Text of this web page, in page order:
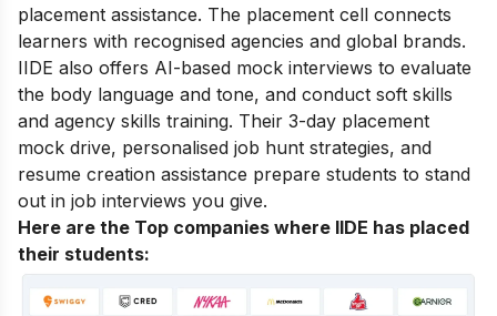
placement assistance. The placement cell connects
learners with recognised agencies and global brands.
IIDE also offers AI-based mock interviews to evaluate
the body language and tone, and conduct soft skills
and agency skills training. Their 3-day placement
mock drive, personalised job hunt strategies, and
resume creation assistance prepare students to stand
out in job interviews you give.
Here are the Top companies where IIDE has placed
their students: